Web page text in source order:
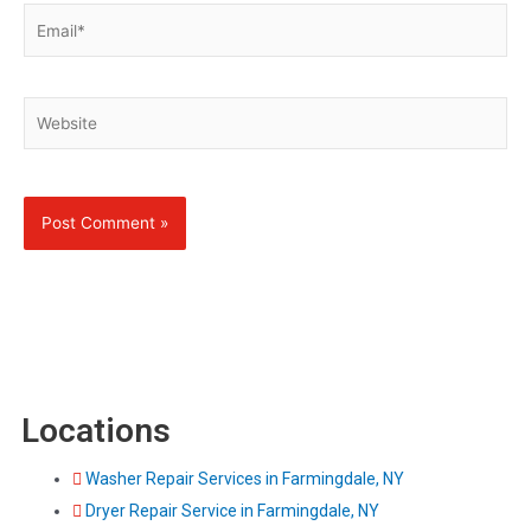
Locations
Washer Repair Services in Farmingdale, NY
Dryer Repair Service in Farmingdale, NY